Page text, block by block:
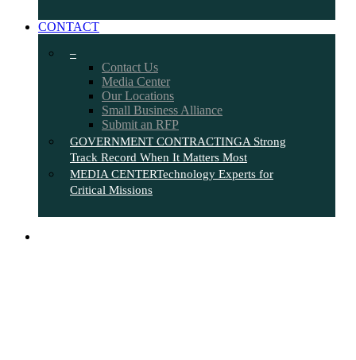
CONTACT
–
Contact Us
Media Center
Our Locations
Small Business Alliance
Submit an RFP
GOVERNMENT CONTRACTINGA Strong
Track Record When It Matters Most
MEDIA CENTERTechnology Experts for
Critical Missions